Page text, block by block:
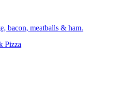
bacon, meatballs & ham.
Pizza